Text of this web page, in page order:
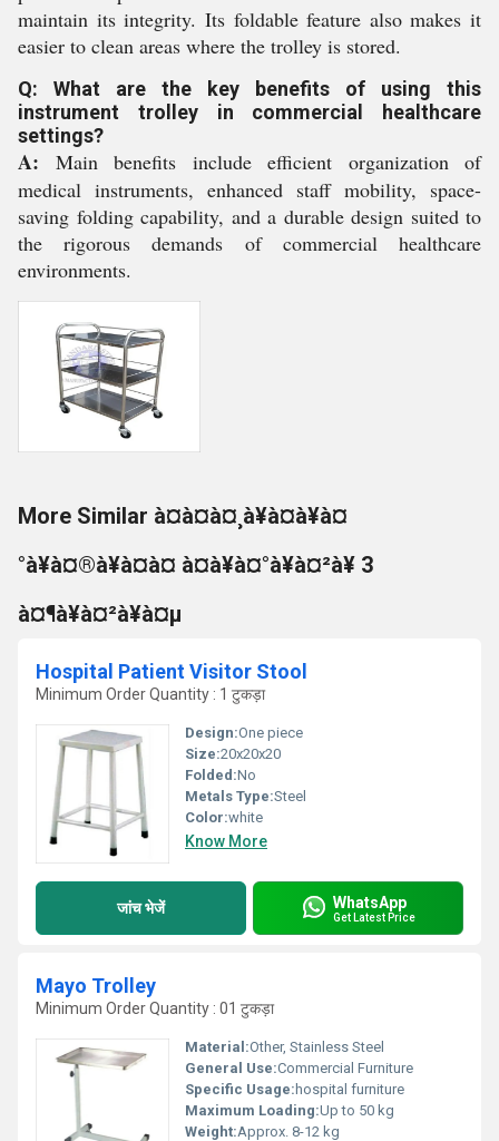
maintain its integrity. Its foldable feature also makes it
easier to clean areas where the trolley is stored.
Q: What are the key benefits of using this
instrument trolley in commercial healthcare
settings?
A: Main benefits include efficient organization of
medical instruments, enhanced staff mobility, space-
saving folding capability, and a durable design suited to
the rigorous demands of commercial healthcare
environments.
More Similar à¤à¤à¤¸à¥à¤à¥à¤
°à¥à¤®à¥à¤à¤ à¤à¥à¤°à¥à¤²à¥ 3
à¤¶à¥à¤²à¥à¤µ
Hospital Patient Visitor Stool
Minimum Order Quantity : 1 टुकड़ा
Design:One piece
Size:20x20x20
Folded:No
Metals Type:Steel
Color:white
Know More
जांच भेजें WhatsApp
Get Latest Price
Mayo Trolley
Minimum Order Quantity : 01 टुकड़ा
Material:Other, Stainless Steel
General Use:Commercial Furniture
Specific Usage: hospital furniture
Maximum Loading:Up to 50 kg
Weight:Approx. 8-12 kg